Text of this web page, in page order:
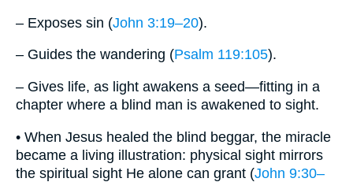
– Exposes sin (John 3:19–20).
– Guides the wandering (Psalm 119:105).
– Gives life, as light awakens a seed—fitting in a
chapter where a blind man is awakened to sight.
• When Jesus healed the blind beggar, the miracle
became a living illustration: physical sight mirrors
the spiritual sight He alone can grant (John 9:30–